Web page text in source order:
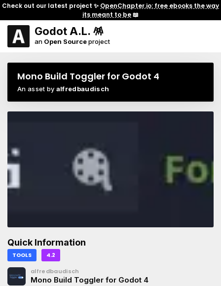
Check out our latest project ✨ OpenChapter.io: free ebooks the way
its meant to be📖
Godot A.L. 🪅
an Open Sourceproject
Mono Build Toggler for Godot 4
An asset by alfredbaudisch
Quick Information
TOOLS 4.2
alfredbaudisch
Mono Build Toggler for Godot 4